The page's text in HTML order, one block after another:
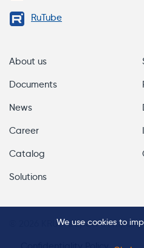
RuTube
About us
Documents
News
Career
Catalog
Solutions
© 2026 KRUS-Zapad Company
We use cookies to